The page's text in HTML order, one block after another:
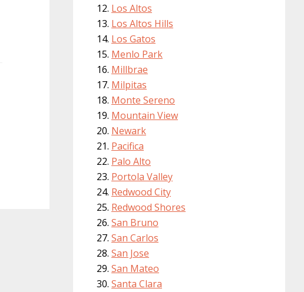
Los Altos
Los Altos Hills
Los Gatos
Menlo Park
Millbrae
Milpitas
Monte Sereno
Mountain View
Newark
Pacifica
Palo Alto
Portola Valley
Redwood City
Redwood Shores
San Bruno
San Carlos
San Jose
San Mateo
Santa Clara